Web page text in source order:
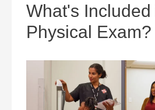
What's Included
Physical Exam?